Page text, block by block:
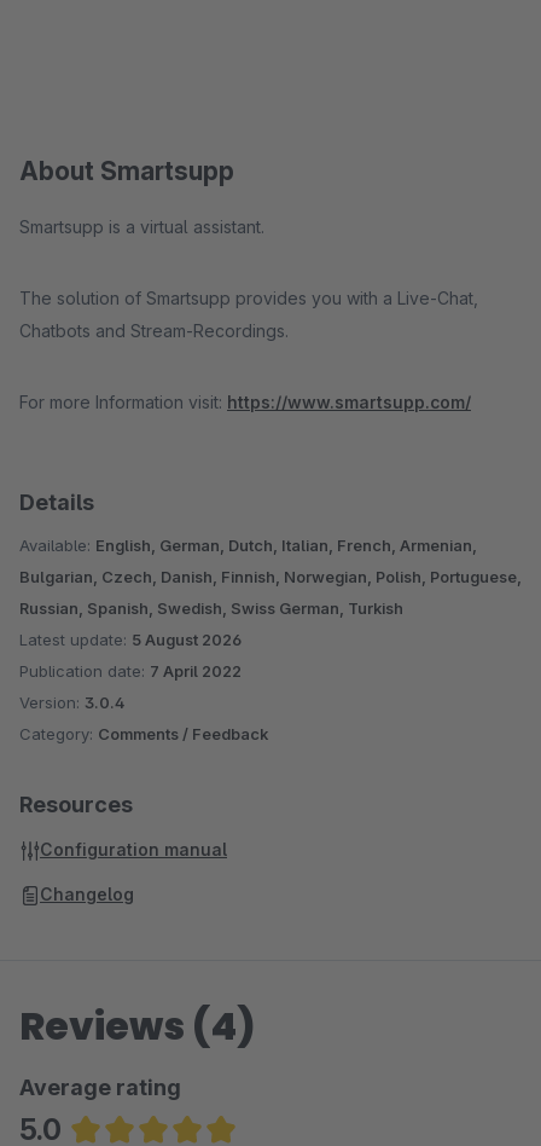
About Smartsupp
Smartsupp is a virtual assistant.
The solution of Smartsupp provides you with a Live-Chat,
Chatbots and Stream-Recordings.
For more Information visit: https://www.smartsupp.com/
Details
Available: English, German, Dutch, Italian, French, Armenian,
Bulgarian, Czech, Danish, Finnish, Norwegian, Polish, Portuguese,
Russian, Spanish, Swedish, Swiss German, Turkish
Latest update: 5 August 2026
Publication date: 7 April 2022
Version: 3.0.4
Category: Comments / Feedback
Resources
Configuration manual
Changelog
Reviews (4)
Average rating
5.0